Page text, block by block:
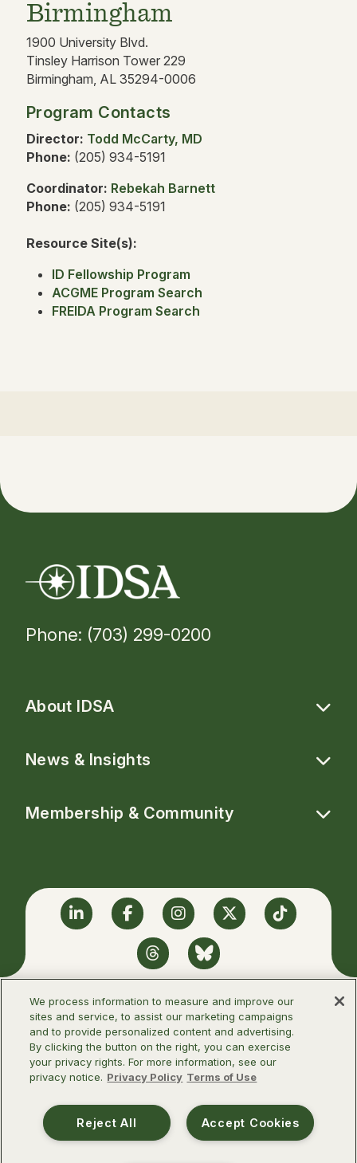
Birmingham
1900 University Blvd.
Tinsley Harrison Tower 229
Birmingham, AL 35294-0006
Program Contacts
Director: Todd McCarty, MD
Phone: (205) 934-5191
Coordinator: Rebekah Barnett
Phone: (205) 934-5191
Resource Site(s):
ID Fellowship Program
ACGME Program Search
FREIDA Program Search
Phone: (703) 299-0200
About IDSA
News & Insights
Membership & Community
LinkedinFacebookInstagram
TwitterTikTok
ThreadsBlueSky
©2026 Infectious Diseases Society of
America
We process information to measure and improve our
sites and service, to assist our marketing campaigns
and to provide personalized content and advertising.
By clicking the button on the right, you can exercise
your privacy rights. For more information, see our
privacy notice. Privacy Policy Terms of Use
Accept Cookies
Reject All